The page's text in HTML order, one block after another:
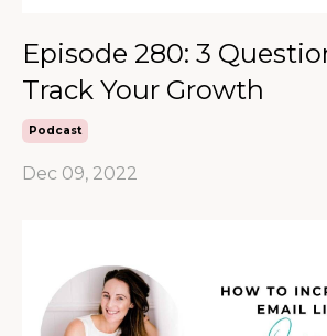
Episode 280: 3
Track Your Growth
Podcast
Dec 09, 2022